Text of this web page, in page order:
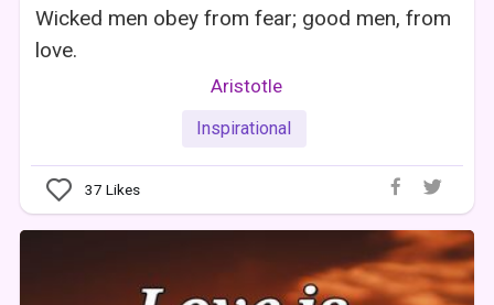
Wicked men obey from fear; good men, from
love.
Aristotle
Inspirational
37 Likes